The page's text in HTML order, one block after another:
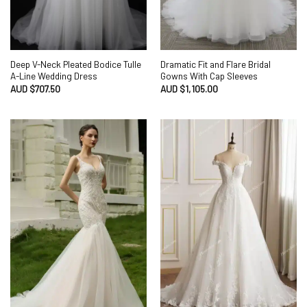
Deep V-Neck Pleated Bodice Tulle
A-Line Wedding Dress
AUD $707.50
Dramatic Fit and Flare Bridal
Gowns With Cap Sleeves
AUD $1,105.00